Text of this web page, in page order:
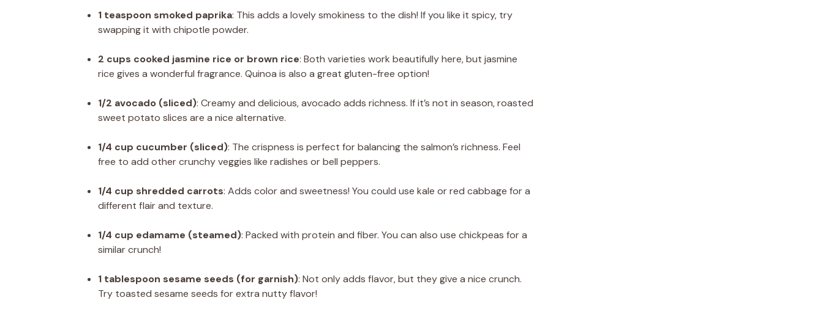
1 teaspoon smoked paprika: This adds a lovely smokiness to the dish! If you like it spicy, try
swapping it with chipotle powder.
2 cups cooked jasmine rice or brown rice: Both varieties work beautifully here, but jasmine
rice gives a wonderful fragrance. Quinoa is also a great gluten-free option!
1/2 avocado (sliced): Creamy and delicious, avocado adds richness. If it’s not in season, roasted
sweet potato slices are a nice alternative.
1/4 cup cucumber (sliced): The crispness is perfect for balancing the salmon’s richness. Feel
free to add other crunchy veggies like radishes or bell peppers.
1/4 cup shredded carrots: Adds color and sweetness! You could use kale or red cabbage for a
different flair and texture.
1/4 cup edamame (steamed): Packed with protein and fiber. You can also use chickpeas for a
similar crunch!
1 tablespoon sesame seeds (for garnish): Not only adds flavor, but they give a nice crunch.
Try toasted sesame seeds for extra nutty flavor!